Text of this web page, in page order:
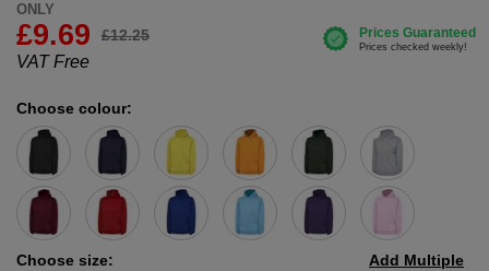
ONLY
£9.69 £12.25
VAT Free
Choose colour:
Choose size: Add Multiple